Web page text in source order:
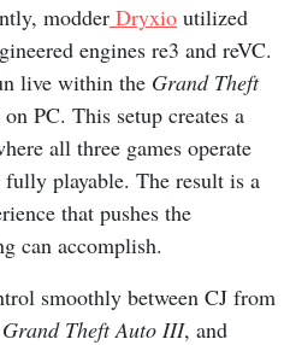
modder Dryxio utilized
engines re3 and reVC.
live within the Grand Theft
on PC. This setup creates a
all three games operate
playable. The result is a
that pushes the
can accomplish.
smoothly between CJ from
Grand Theft Auto III, and